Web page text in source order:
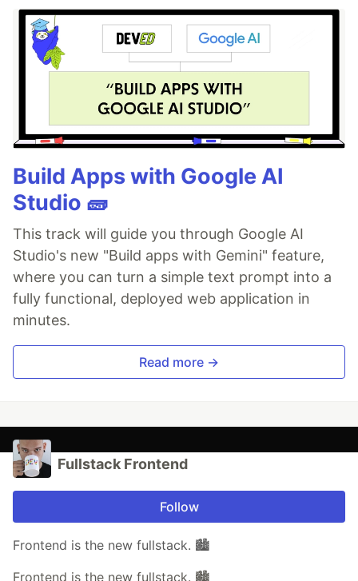
Build Apps with Google AI
Studio 🧱
This track will guide you through Google AI
Studio's new "Build apps with Gemini" feature,
where you can turn a simple text prompt into a
fully functional, deployed web application in
minutes.
Read more →
Fullstack Frontend
Follow
Frontend is the new fullstack. 🏙️
Frontend is the new fullstack. 🏙️